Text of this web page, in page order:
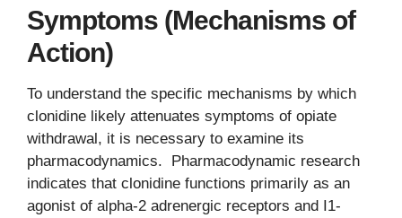
Symptoms (Mechanisms of
Action)
To understand the specific mechanisms by which
clonidine likely attenuates symptoms of opiate
withdrawal, it is necessary to examine its
pharmacodynamics. Pharmacodynamic research
indicates that clonidine functions primarily as an
agonist of alpha-2 adrenergic receptors and I1-